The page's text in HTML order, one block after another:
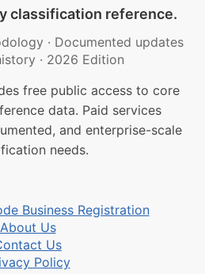
classification reference.
· Documented updates
· 2026 Edition
free public access to core
data. Paid services
and enterprise-scale
needs.
Business Registration
About Us
Us
Policy